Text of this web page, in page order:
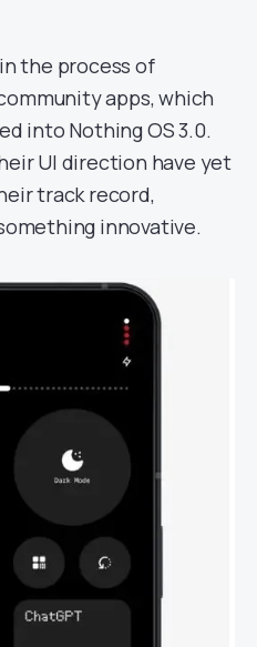
the process of
apps, which
into Nothing OS 3.0.
UI direction have yet
track record,
innovative.